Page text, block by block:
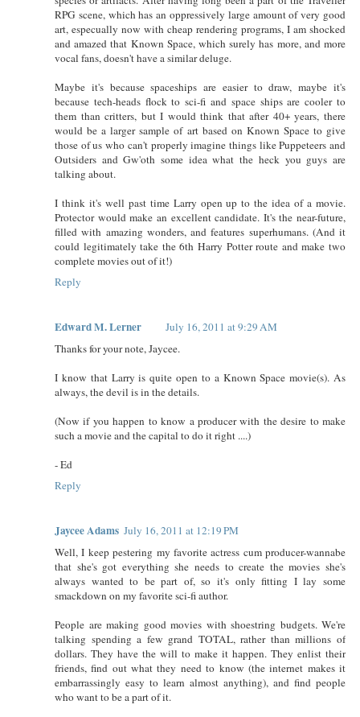
RPG scene, which has an oppressively large amount of very good
art, especually now with cheap rendering programs, I am shocked
and amazed that Known Space, which surely has more, and more
vocal fans, doesn't have a similar deluge.
Maybe it's because spaceships are easier to draw, maybe it's
because tech-heads flock to sci-fi and space ships are cooler to
them than critters, but I would think that after 40+ years, there
would be a larger sample of art based on Known Space to give
those of us who can't properly imagine things like Puppeteers and
Outsiders and Gw'oth some idea what the heck you guys are
talking about.
I think it's well past time Larry open up to the idea of a movie.
Protector would make an excellent candidate. It's the near-future,
filled with amazing wonders, and features superhumans. (And it
could legitimately take the 6th Harry Potter route and make two
complete movies out of it!)
Reply
Edward M. Lerner
July 16, 2011 at 9:29 AM
Thanks for your note, Jaycee.
I know that Larry is quite open to a Known Space movie(s). As
always, the devil is in the details.
(Now if you happen to know a producer with the desire to make
such a movie and the capital to do it right ....)
- Ed
Reply
Jaycee Adams July 16, 2011 at 12:19 PM
Well, I keep pestering my favorite actress cum producer-wannabe
that she's got everything she needs to create the movies she's
always wanted to be part of, so it's only fitting I lay some
smackdown on my favorite sci-fi author.
People are making good movies with shoestring budgets. We're
talking spending a few grand TOTAL, rather than millions of
dollars. They have the will to make it happen. They enlist their
friends, find out what they need to know (the internet makes it
embarrassingly easy to learn almost anything), and find people
who want to be a part of it.